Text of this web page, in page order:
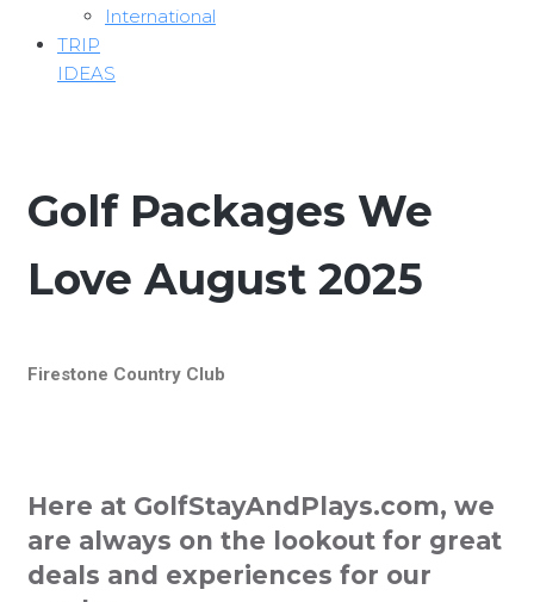
International
TRIP
IDEAS
Golf Packages We
Love August 2025
Firestone Country Club
Here at GolfStayAndPlays.com, we
are always on the lookout for great
deals and experiences for our